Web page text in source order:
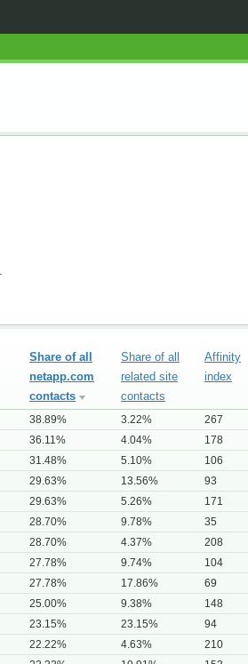
Share of all
netapp.com
contacts
Share of all
related site
contacts
Affinity
index
38.89% 3.22% 267
36.11% 4.04% 178
31.48% 5.10% 106
29.63% 13.56% 93
29.63% 5.26% 171
28.70% 9.78% 35
28.70% 4.37% 208
27.78% 9.74% 104
27.78% 17.86% 69
25.00% 9.38% 148
23.15% 23.15% 94
22.22% 4.63% 210